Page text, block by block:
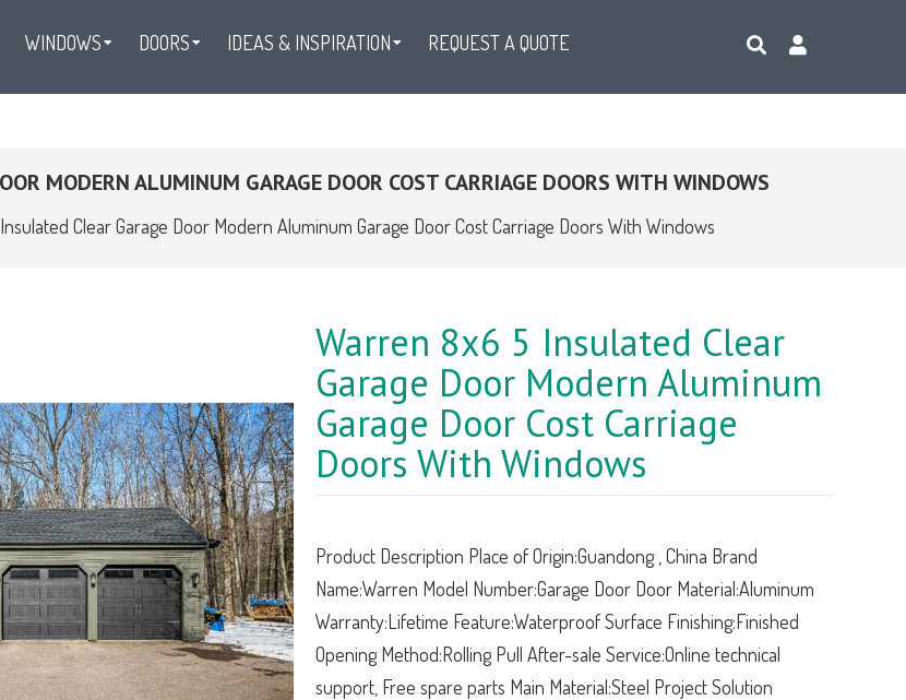
WINDOWS DOORS IDEAS & INSPIRATION REQUEST A QUOTE
MODERN ALUMINUM GARAGE DOOR COST CARRIAGE DOORS WITH WINDOWS
Clear Garage Door Modern Aluminum Garage Door Cost Carriage Doors With Windows
Warren 8x6 5 Insulated Clear
Garage Door Modern Aluminum
Garage Door Cost Carriage
Doors With Windows
Product Description Place of Origin:Guandong , China Brand
Name:Warren Model Number:Garage Door Door Material:Aluminum
Warranty:Lifetime Feature:Waterproof Surface Finishing:Finished
Opening Method:Rolling Pull After-sale Service:Online technical
support, Free spare parts Main Material:Steel Project Solution